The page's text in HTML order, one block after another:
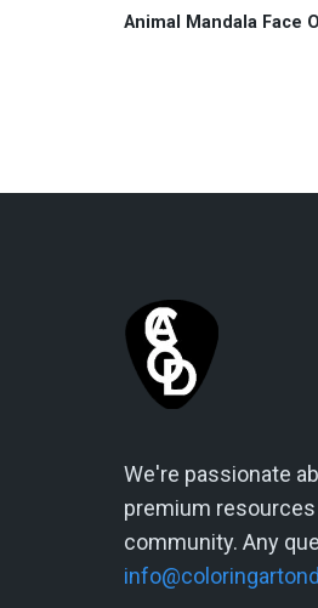
Animal Mandala Face
We're passionate
premium
community. Any